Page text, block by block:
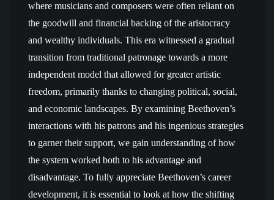
where musicians and composers were often reliant on
the goodwill and financial backing of the aristocracy
and wealthy individuals. This era witnessed a gradual
transition from traditional patronage towards a more
independent model that allowed for greater artistic
freedom, primarily thanks to changing political, social,
and economic landscapes. By examining Beethoven’s
interactions with his patrons and his ingenious strategies
to garner their support, we gain understanding of how
the system worked both to his advantage and
disadvantage. To fully appreciate Beethoven’s career
development, it is essential to look at how the shifting